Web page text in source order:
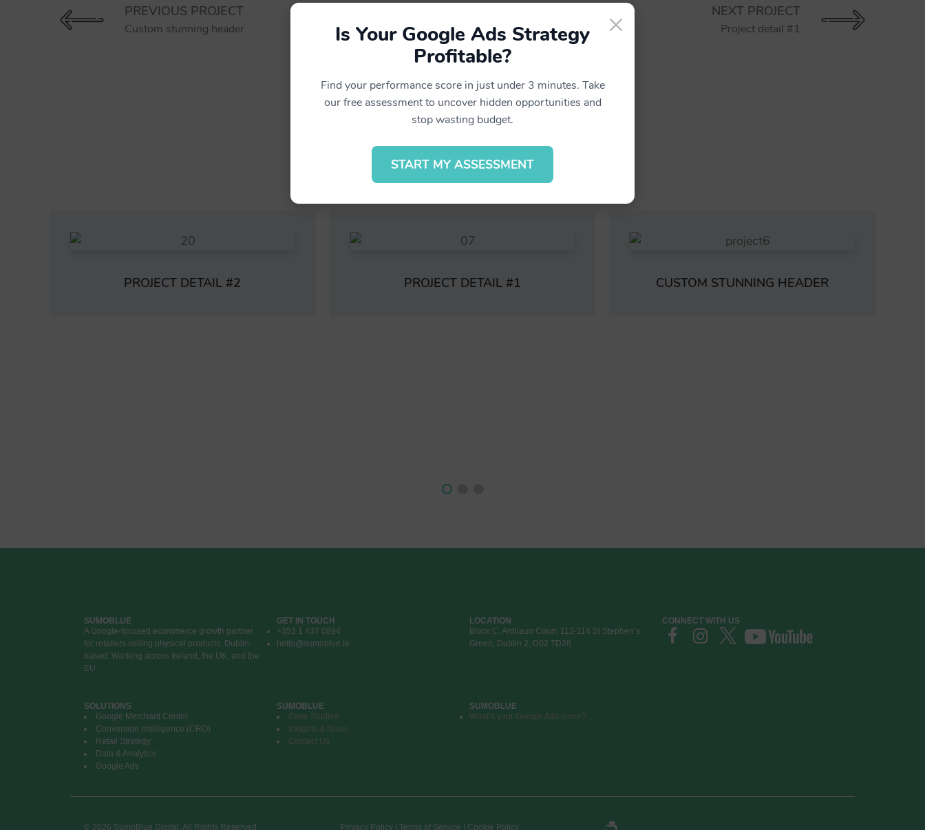
PREVIOUS PROJECT
Custom stunning header
NEXT PROJECT
Project detail #1
Related projects
PROJECT DETAIL #2 PROJECT DETAIL #1 CUSTOM STUNNING HEADER
SUMOBLUE
A Google-focused ecommerce growth partner
for retailers selling physical products. Dublin-
based. Working across Ireland, the UK, and the
EU.
GET IN TOUCH
+353 1 437 0894
hello@sumoblue.ie
LOCATION
Block C, Ardilaun Court, 112-114 St Stephen’s
Green, Dublin 2, D02 TD28
CONNECT WITH US
SOLUTIONS
Google Merchant Center
Conversion Intelligence (CRO)
Retail Strategy
Data & Analytics
Google Ads
SUMOBLUE
Case Studies
Insights & News
Contact Us
SUMOBLUE
What’s your Google Ads score?
© 2026 SumoBlue Digital. All Rights Reserved. Privacy Policy | Terms of Service | Cookie Policy
×
Is Your Google Ads Strategy
Profitable?
Find your performance score in just under 3 minutes. Take
our free assessment to uncover hidden opportunities and
stop wasting budget.
START MY ASSESSMENT